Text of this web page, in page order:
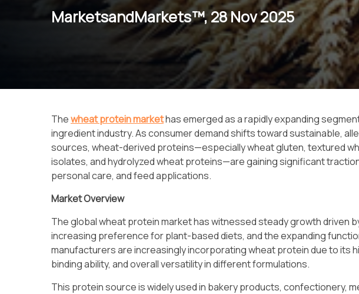
MarketsandMarkets™, 28 Nov 2025
Thewheat protein markethas emerged as a rapidly expanding
ingredient industry. As consumer demand shifts toward sustainable,
sources, wheat-derived proteins—especially wheat gluten, textured
isolates, and hydrolyzed wheat proteins—are gaining significant
personal care, and feed applications.
Market Overview
The global wheat protein market has witnessed steady growth driven
increasing preference for plant-based diets, and the expanding
manufacturers are increasingly incorporating wheat protein due to its
binding ability, and overall versatility in different formulations.
This protein source is widely used in bakery products, confectionery,